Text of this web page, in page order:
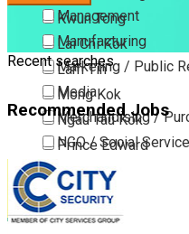
Kwun Tong
Lai Chi Kok
Lam Tin
Mong Kok
Ngau Tau Kok
Prince Edward
San Po Kong
Sham Shui Po
Tai Kok Tsui
Management
Manufacturing
Marketing / Public
Media
Merchandising /
NGO / Social
Others
Part Time /
Professional
Recent searches
Recommended Jobs